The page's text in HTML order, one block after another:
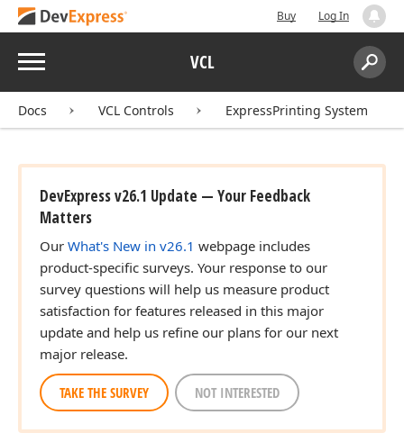
Buy Log In
Menu VCL
Search:
Docs VCL Controls ExpressPrinting System
DevExpress v26.1 Update — Your Feedback
Matters
Our What's New in v26.1 webpage includes
product-specific surveys. Your response to our
survey questions will help us measure product
satisfaction for features released in this major
update and help us refine our plans for our next
major release.
TAKE THE SURVEY NOT INTERESTED